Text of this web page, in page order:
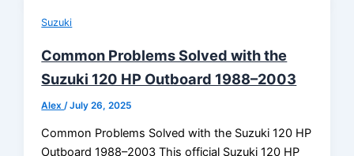
Suzuki
Common Problems Solved with the
Suzuki 120 HP Outboard 1988–2003
Alex /July 26, 2025
Common Problems Solved with the Suzuki 120 HP
Outboard 1988–2003 This official Suzuki 120 HP